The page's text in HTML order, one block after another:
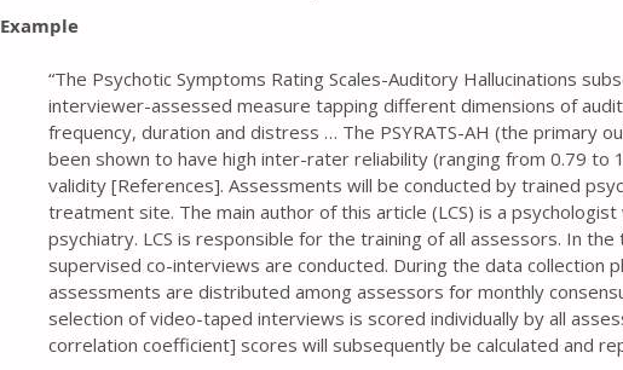
Example
“The Psychotic Symptoms Rating Scales-Auditory Hallucinations
interviewer-assessed measure tapping different dimensions of
frequency, duration and distress … The PSYRATS-AH (the primary
been shown to have high inter-rater reliability (ranging from 0.79 to
validity [References]. Assessments will be conducted by trained
treatment site. The main author of this article (LCS) is a psychologist
psychiatry. LCS is responsible for the training of all assessors. In the
supervised co-interviews are conducted. During the data collection
assessments are distributed among assessors for monthly
selection of video-taped interviews is scored individually by all
correlation coefficient] scores will subsequently be calculated and